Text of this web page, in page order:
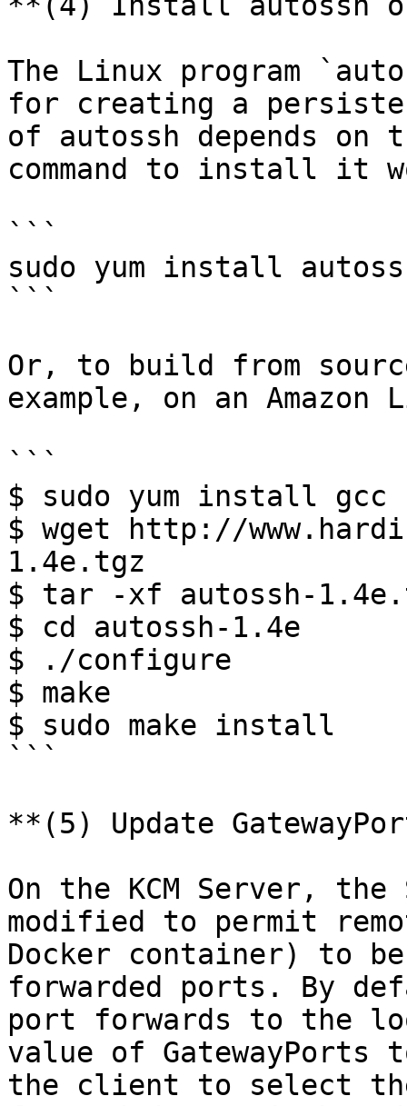
The Linux program
for creating a
of autossh depends
command to install it
```
sudo yum install
```
Or, to build from
example, on an Amazon
```
$ sudo yum install gcc
$ wget http://
1.4e.tgz
$ tar -xf autossh-
$ cd autossh-1.4e
$ ./configure
$ make
$ sudo make install
```
**(5) Update
On the KCM Server, the
modified to permit
Docker container) to
forwarded ports. By
port forwards to the
value of
the client to select